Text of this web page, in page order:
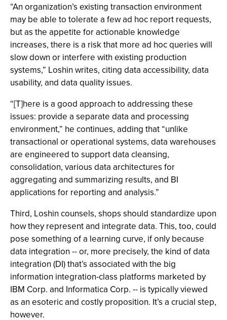
“An organization’s existing transaction environment
may be able to tolerate a few ad hoc report requests,
but as the appetite for actionable knowledge
increases, there is a risk that more ad hoc queries will
slow down or interfere with existing production
systems,” Loshin writes, citing data accessibility, data
usability, and data quality issues.
“[T]here is a good approach to addressing these
issues: provide a separate data and processing
environment,” he continues, adding that “unlike
transactional or operational systems, data warehouses
are engineered to support data cleansing,
consolidation, various data architectures for
aggregating and summarizing results, and BI
applications for reporting and analysis.”
Third, Loshin counsels, shops should standardize upon
how they represent and integrate data. This, too, could
pose something of a learning curve, if only because
data integration -- or, more precisely, the kind of data
integration (DI) that’s associated with the big
information integration-class platforms marketed by
IBM Corp. and Informatica Corp. -- is typically viewed
as an esoteric and costly proposition. It’s a crucial step,
however.